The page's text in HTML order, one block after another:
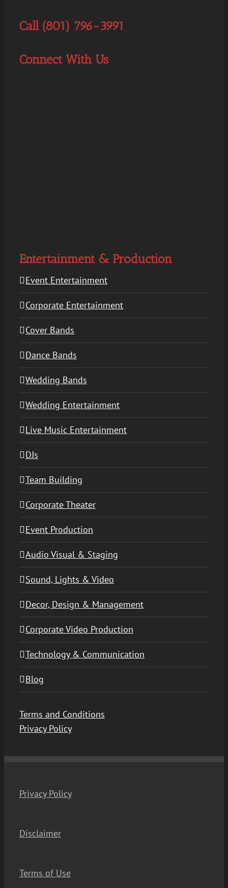
Call (801) 796-3991
Connect With Us
Entertainment & Production
Event Entertainment
Corporate Entertainment
Cover Bands
Dance Bands
Wedding Bands
Wedding Entertainment
Live Music Entertainment
DJs
Team Building
Corporate Theater
Event Production
Audio Visual & Staging
Sound, Lights & Video
Decor, Design & Management
Corporate Video Production
Technology & Communication
Blog
Terms and Conditions
Privacy Policy
Privacy Policy
Disclaimer
Terms of Use